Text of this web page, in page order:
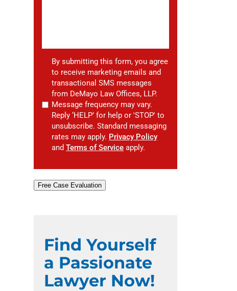
By submitting this form, you agree
to receive marketing emails and
transactional SMS messages
from DeMayo Law Offices, LLP.
Message frequency may vary.
Reply ‘HELP’ for help or 'STOP' to
unsubscribe. Standard messaging
rates may apply. Privacy Policy
andTerms of Service apply.
Free Case Evaluation
Find Yourself
a Passionate
Lawyer Now!